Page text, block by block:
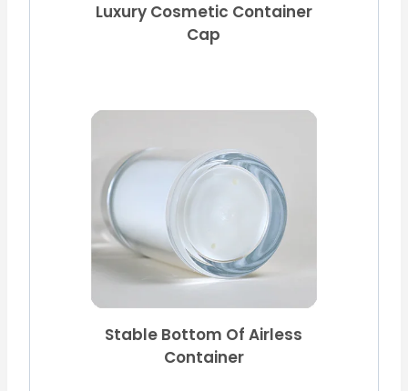
Luxury Cosmetic Container
Cap
Stable Bottom Of Airless
Container